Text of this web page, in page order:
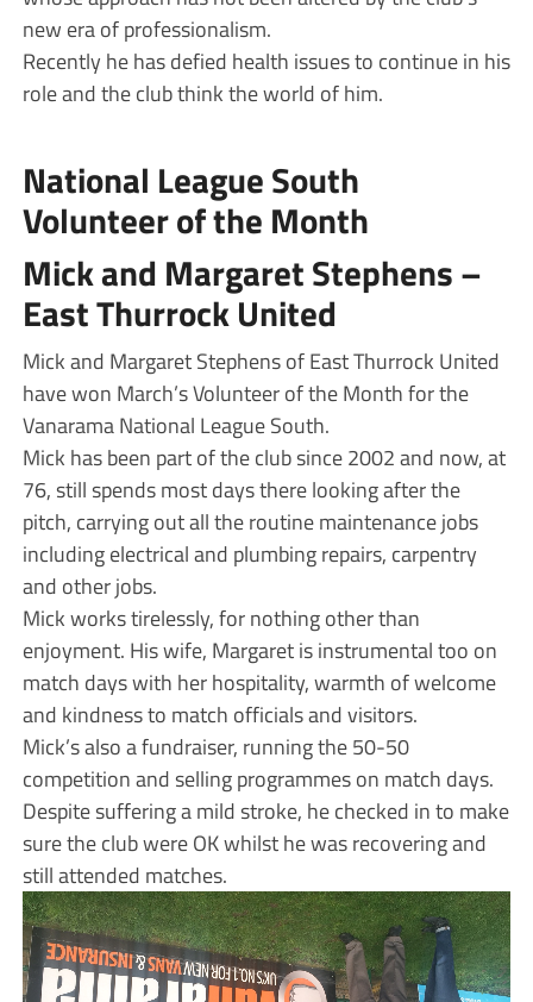
new era of professionalism.
Recently he has defied health issues to continue in his
role and the club think the world of him.
National League South
Volunteer of the Month
Mick and Margaret Stephens –
East Thurrock United
Mick and Margaret Stephens of East Thurrock United
have won March’s Volunteer of the Month for the
Vanarama National League South.
Mick has been part of the club since 2002 and now, at
76, still spends most days there looking after the
pitch, carrying out all the routine maintenance jobs
including electrical and plumbing repairs, carpentry
and other jobs.
Mick works tirelessly, for nothing other than
enjoyment. His wife, Margaret is instrumental too on
match days with her hospitality, warmth of welcome
and kindness to match officials and visitors.
Mick’s also a fundraiser, running the 50-50
competition and selling programmes on match days.
Despite suffering a mild stroke, he checked in to make
sure the club were OK whilst he was recovering and
still attended matches.